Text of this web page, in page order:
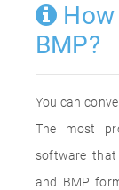
BMP?
You can
The most
software
and BMP